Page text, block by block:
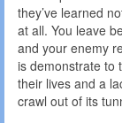
they’ve learned
at all. You leave
and your enemy
is demonstrate to
their lives and a
crawl out of its